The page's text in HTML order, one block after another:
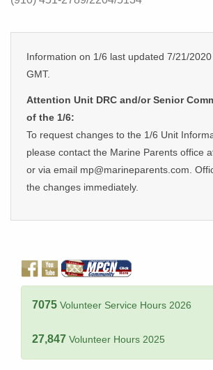
Information on 1/6 last updated 7/21/
GMT.
Attention Unit DRC and/or Senior
of the 1/6:
To request changes to the 1/6 Unit
please contact the Marine Parents office
or via email mp@marineparents.com.
the changes immediately.
7075 Volunteer Service Hours 2026
27,847 Volunteer Hours 2025